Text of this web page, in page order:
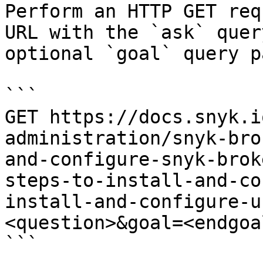
Perform an HTTP GET
URL with the `ask`
optional `goal` query
```
GET https://
administration/snyk-
and-configure-snyk-
steps-to-install-and-
install-and-configure-
```